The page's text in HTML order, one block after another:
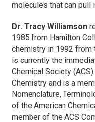
molecules that can pull
Dr. Tracy Williamson
1985 from Hamilton
chemistry in 1992 from
is currently the
Chemical Society
Chemistry and is a
Nomenclature,
of the American
member of the ACS